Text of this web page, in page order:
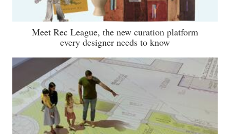
Meet Rec League, the new curation platform
every designer needs to know